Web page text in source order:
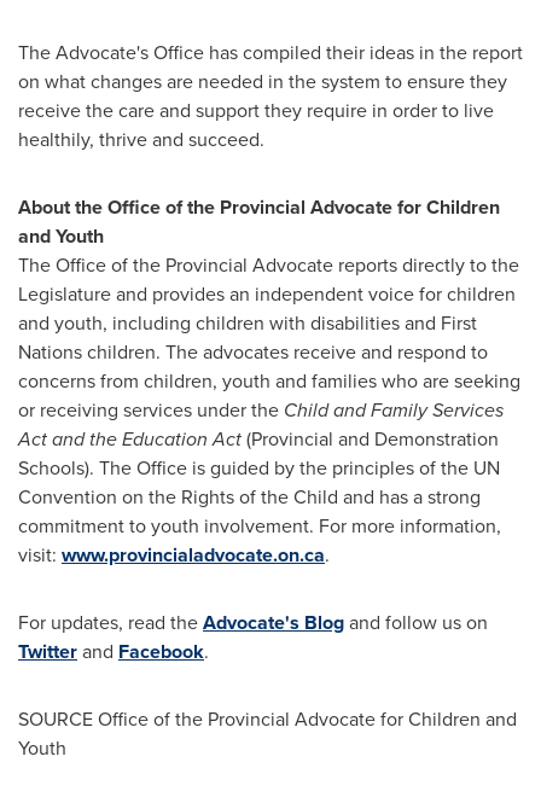
The Advocate's Office has compiled their ideas in the report
on what changes are needed in the system to ensure they
receive the care and support they require in order to live
healthily, thrive and succeed.
About the Office of the Provincial Advocate for Children
and Youth
The Office of the Provincial Advocate reports directly to the
Legislature and provides an independent voice for children
and youth, including children with disabilities and First
Nations children. The advocates receive and respond to
concerns from children, youth and families who are seeking
or receiving services under the Child and Family Services
Act and the Education Act(Provincial and Demonstration
Schools). The Office is guided by the principles of the UN
Convention on the Rights of the Child and has a strong
commitment to youth involvement. For more information,
visit: www.provincialadvocate.on.ca.
For updates, read theAdvocate's Blogand follow us on
Twitterand Facebook.
SOURCE Office of the Provincial Advocate for Children and
Youth